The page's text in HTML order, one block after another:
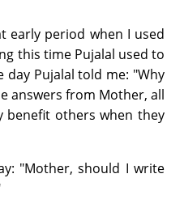
early period when I used
this time Pujalal used to
Pujalal told me: "Why
answers from Mother, all
benefit others when they
"Mother, should I write